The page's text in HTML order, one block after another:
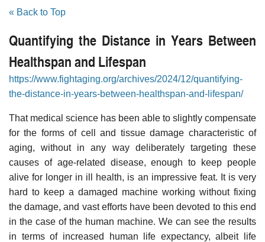
« Back to Top
Quantifying the Distance in Years Between
Healthspan and Lifespan
https://www.fightaging.org/archives/2024/12/quantifying-
the-distance-in-years-between-healthspan-and-lifespan/
That medical science has been able to slightly compensate
for the forms of cell and tissue damage characteristic of
aging, without in any way deliberately targeting these
causes of age-related disease, enough to keep people
alive for longer in ill health, is an impressive feat. It is very
hard to keep a damaged machine working without fixing
the damage, and vast efforts have been devoted to this end
in the case of the human machine. We can see the results
in terms of increased human life expectancy, albeit life